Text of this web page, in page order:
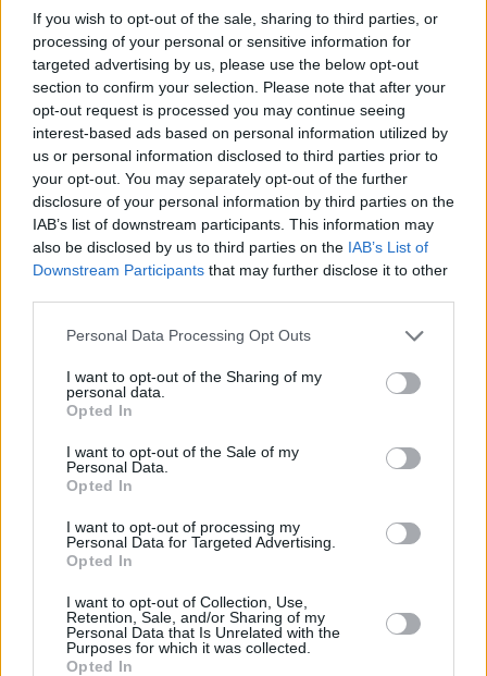
If you wish to opt-out of the sale, sharing to third parties, or
processing of your personal or sensitive information for
targeted advertising by us, please use the below opt-out
section to confirm your selection. Please note that after your
opt-out request is processed you may continue seeing
interest-based ads based on personal information utilized by
us or personal information disclosed to third parties prior to
your opt-out. You may separately opt-out of the further
disclosure of your personal information by third parties on the
IAB’s list of downstream participants. This information may
also be disclosed by us to third parties on the IAB’s List of
Downstream Participants that may further disclose it to other
Personal Data Processing Opt Outs
I want to opt-out of the Sharing of my
personal data.
Opted In
I want to opt-out of the Sale of my
Personal Data.
Opted In
I want to opt-out of processing my
Personal Data for Targeted Advertising.
Opted In
I want to opt-out of Collection, Use,
Retention, Sale, and/or Sharing of my
Personal Data that Is Unrelated with the
Purposes for which it was collected.
Opted In
Among his 200-plus credits in the industry, his
police officer role in the Nightmare series was
his most iconic.
He revived the role and played a fictionalised
version of himself in Wes Craven's New
Nightmare, with his final role taking part in the
2017 filmThe Extra.
Bruce Lee's daughter paid tribute to the star on
🐉🙏🏽 Sad day. Our condolences to the Saxon
family. Thank you for your talent, John. Rest In
Peace.pic.twitter.com/FvnAka9egf
— Bruce Lee (@brucelee)July 26, 2020